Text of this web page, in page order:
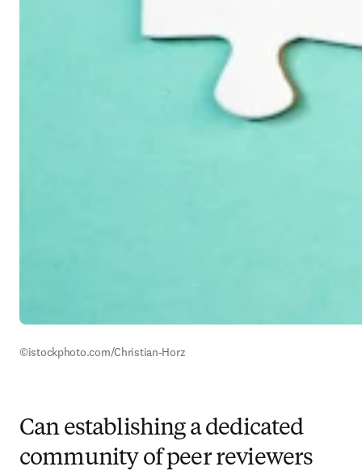
©istockphoto.com/Christian-Horz
Can establishing a dedicated
community of peer reviewers